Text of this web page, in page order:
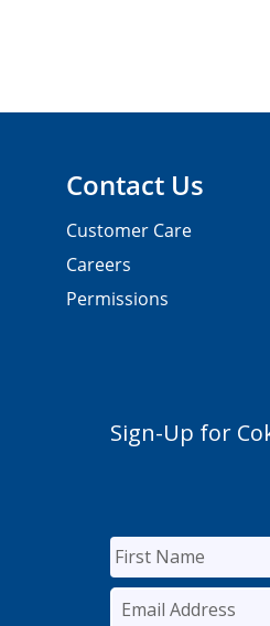
Contact Us
Customer Care
Careers
Permissions